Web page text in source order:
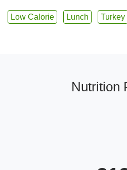
Low Calorie Lunch Turkey
Nutrition